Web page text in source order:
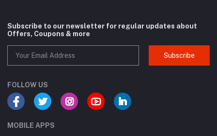
Subscribe to our newsletter for regular updates about
Offers, Coupons & more
Subscribe
FOLLOW US
MOBILE APPS